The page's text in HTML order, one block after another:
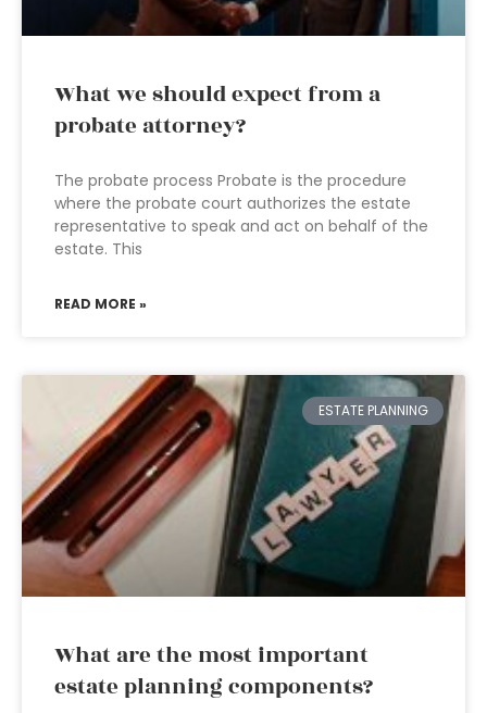
What we should expect from a
probate attorney?
The probate process Probate is the procedure
where the probate court authorizes the estate
representative to speak and act on behalf of the
estate. This
READ MORE »
ESTATE PLANNING
What are the most important
estate planning components?